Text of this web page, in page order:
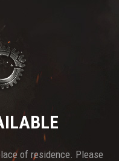
of residence. Please